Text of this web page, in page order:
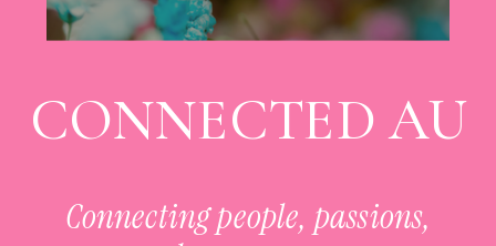
Connecting people, passions,
CONNECTED AU